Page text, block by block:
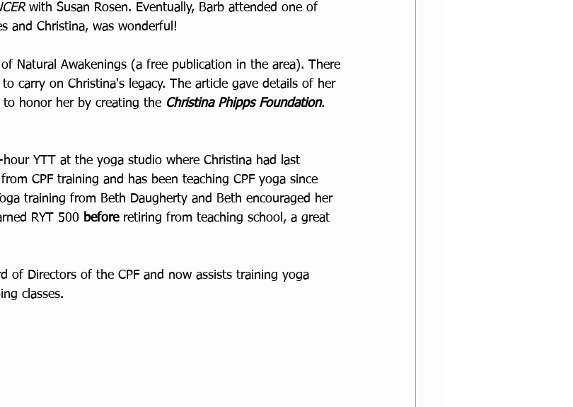
with Susan Rosen. Eventually, Barb attended one of
and Christina, was wonderful!
Natural Awakenings (a free publication in the area). There
carry on Christina's legacy. The article gave details of her
to honor her by creating the Christina Phipps Foundation.
YTT at the yoga studio where Christina had last
CPF training and has been teaching CPF yoga since
training from Beth Daugherty and Beth encouraged her
RYT 500 before retiring from teaching school, a great
of Directors of the CPF and now assists training yoga
classes.